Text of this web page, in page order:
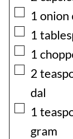
▢
1 onion
▢
1
▢
1
▢
2
dal
▢
1
gram